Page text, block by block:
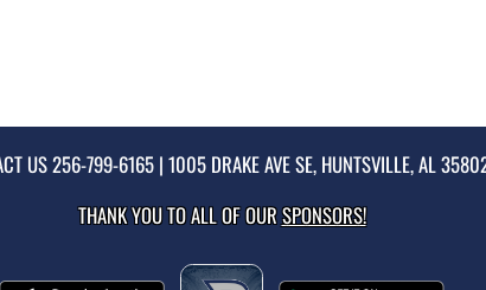
US256-799-6165| 1005 DRAKE AVE SE, HUNTSVILLE, AL
THANK YOU TO ALL OF OURSPONSORS!